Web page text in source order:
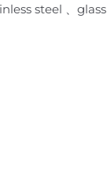
、glass